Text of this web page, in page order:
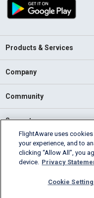
Products & Services
Company
Community
Support
English (USA)
2026 FlightAware
FlightAware uses
your experience, and to
clicking “Allow All”, you
device. Privacy
Cookie